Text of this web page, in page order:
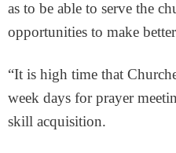
as to be able to serve the
opportunities to make
“It is high time that
week days for prayer
skill acquisition.